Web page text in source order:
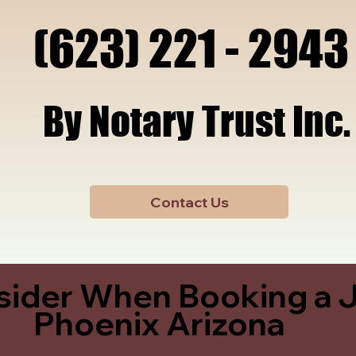
By Notary Trust Inc.
By Notary Trust Inc.
Contact Us
(623) 221 - 2943
(623) 221 - 2943
When Booking a
Phoenix Arizona